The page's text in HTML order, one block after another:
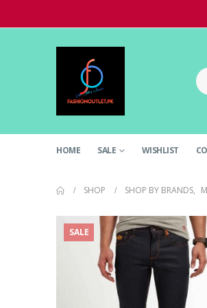
HOME SALE WISHLIST
SHOP SHOP BY BRANDS,
SALE